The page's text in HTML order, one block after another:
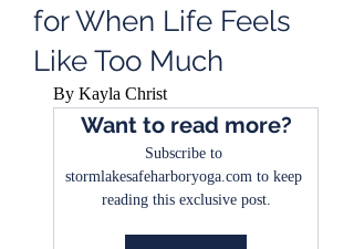
for When Life Feels
Like Too Much
By Kayla Christ
Want to read more?
Subscribe to
stormlakesafeharboryoga.com to keep
reading this exclusive post.